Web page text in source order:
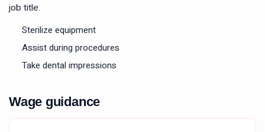
job title.
Sterilize equipment
Assist during procedures
Take dental impressions
Wage guidance